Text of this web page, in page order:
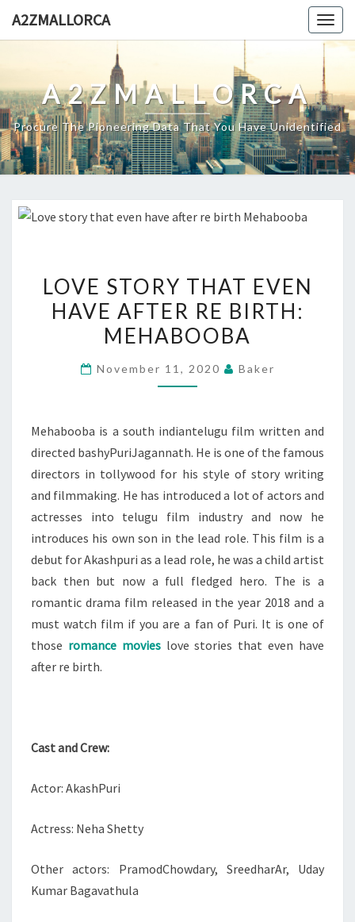
A2ZMALLORCA
A2ZMALLORCA
Procure The Pioneering Data That You Have Unidentified
STORY
THAT
EVEN
AFTER
MEHABOOBA
LOVE STORY THAT EVEN
HAVE AFTER RE BIRTH:
MEHABOOBA
November 11, 2020 Baker
Mehabooba is a south indiantelugu film written and
directed bashyPuriJagannath. He is one of the famous
directors in tollywood for his style of story writing
and filmmaking. He has introduced a lot of actors and
actresses into telugu film industry and now he
introduces his own son in the lead role. This film is a
debut for Akashpuri as a lead role, he was a child artist
back then but now a full fledged hero. The is a
romantic drama film released in the year 2018 and a
must watch film if you are a fan of Puri. It is one of
those romance movieslove stories that even have
after re birth.
Cast and Crew:
Actor: AkashPuri
Actress: Neha Shetty
Other actors: PramodChowdary, SreedharAr, Uday
Kumar Bagavathula